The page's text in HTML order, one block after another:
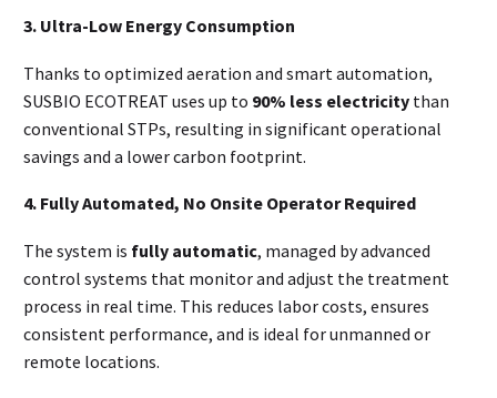
3. Ultra-Low Energy Consumption
Thanks to optimized aeration and smart automation,
SUSBIO ECOTREAT uses up to 90% less electricity than
conventional STPs, resulting in significant operational
savings and a lower carbon footprint.
4. Fully Automated, No Onsite Operator Required
The system is fully automatic, managed by advanced
control systems that monitor and adjust the treatment
process in real time. This reduces labor costs, ensures
consistent performance, and is ideal for unmanned or
remote locations.